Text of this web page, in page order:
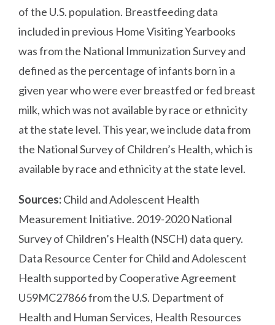
of the U.S. population. Breastfeeding data
included in previous Home Visiting Yearbooks
was from the National Immunization Survey and
defined as the percentage of infants born in a
given year who were ever breastfed or fed breast
milk, which was not available by race or ethnicity
at the state level. This year, we include data from
the National Survey of Children’s Health, which is
available by race and ethnicity at the state level.
Sources:Child and Adolescent Health
Measurement Initiative. 2019-2020 National
Survey of Children’s Health (NSCH) data query.
Data Resource Center for Child and Adolescent
Health supported by Cooperative Agreement
U59MC27866 from the U.S. Department of
Health and Human Services, Health Resources